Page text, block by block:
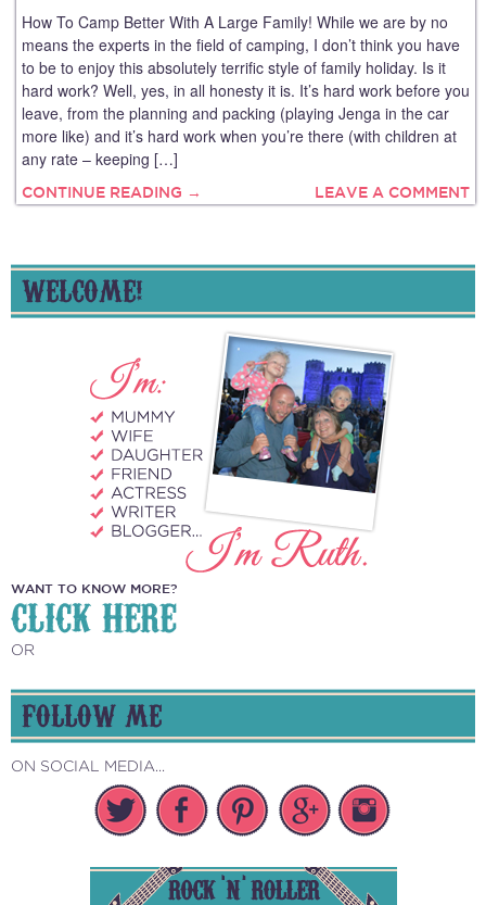
How To Camp Better With A Large Family! While we are by no
means the experts in the field of camping, I don’t think you have
to be to enjoy this absolutely terrific style of family holiday. Is it
hard work? Well, yes, in all honesty it is. It’s hard work before you
leave, from the planning and packing (playing Jenga in the car
more like) and it’s hard work when you’re there (with children at
any rate – keeping […]
CONTINUE READING → LEAVE A COMMENT
WELCOME!
WANT TO KNOW MORE?
CLICK HERE
OR
FOLLOW ME
ON SOCIAL MEDIA...